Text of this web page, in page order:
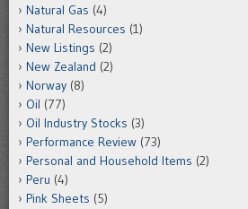
Natural Gas (4)
Natural Resources (1)
New Listings (2)
New Zealand (2)
Norway (8)
Oil (77)
Oil Industry Stocks (3)
Performance Review (73)
Personal and Household Items (2)
Peru (4)
Pink Sheets (5)